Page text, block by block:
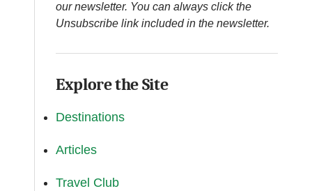
our newsletter. You can always click the
Unsubscribe link included in the newsletter.
Explore the Site
Destinations
Articles
Travel Club